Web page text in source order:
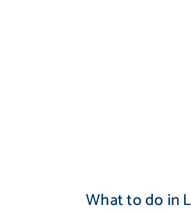
What to do in